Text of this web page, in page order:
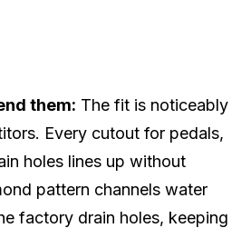
them: The fit is noticeably
Every cutout for pedals,
holes lines up without
pattern channels water
factory drain holes, keeping